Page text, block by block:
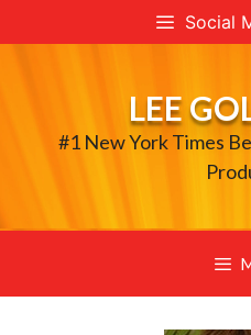
to
Social
LEE
#1 New York Times